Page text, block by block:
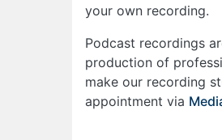
your own recording.
Podcast recordings
production of
make our recording
appointment via